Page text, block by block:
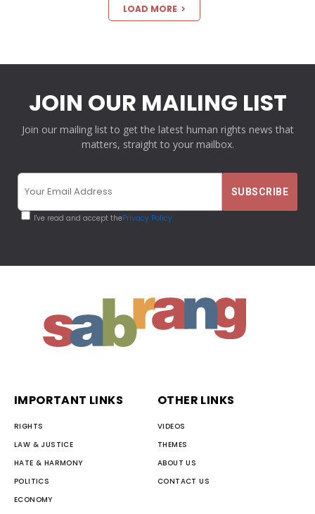
LOAD MORE
JOIN OUR MAILING LIST
Join our mailing list to get the latest human rights news that
matters, straight to your mailbox.
I've read and accept thePrivacy Policy
IMPORTANT LINKS
RIGHTS
LAW & JUSTICE
HATE & HARMONY
POLITICS
ECONOMY
OTHER LINKS
VIDEOS
THEMES
ABOUT US
CONTACT US